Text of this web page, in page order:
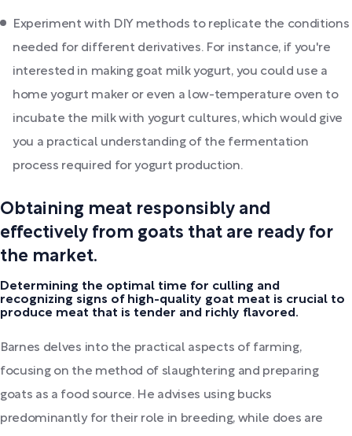
Experiment with DIY methods to replicate the conditions
needed for different derivatives. For instance, if you're
interested in making goat milk yogurt, you could use a
home yogurt maker or even a low-temperature oven to
incubate the milk with yogurt cultures, which would give
you a practical understanding of the fermentation
process required for yogurt production.
Obtaining meat responsibly and
effectively from goats that are ready for
the market.
Determining the optimal time for culling and
recognizing signs of high-quality goat meat is crucial to
produce meat that is tender and richly flavored.
Barnes delves into the practical aspects of farming,
focusing on the method of slaughtering and preparing
goats as a food source. He advises using bucks
predominantly for their role in breeding, while does are